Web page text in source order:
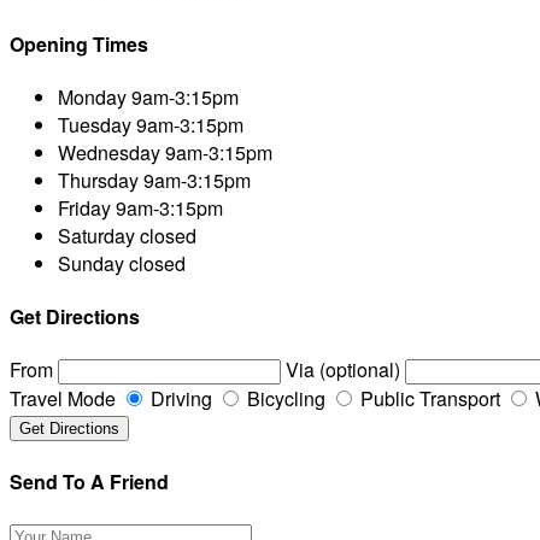
Opening Times
Monday9am-3:15pm
Tuesday9am-3:15pm
Wednesday9am-3:15pm
Thursday9am-3:15pm
Friday9am-3:15pm
Saturdayclosed
Sundayclosed
Get Directions
From
Via (optional)
Travel Mode
Driving Bicycling Public Transport
Send To A Friend